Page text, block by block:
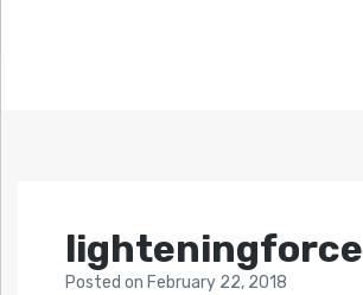
lighteningforce
Posted on February 22, 2018